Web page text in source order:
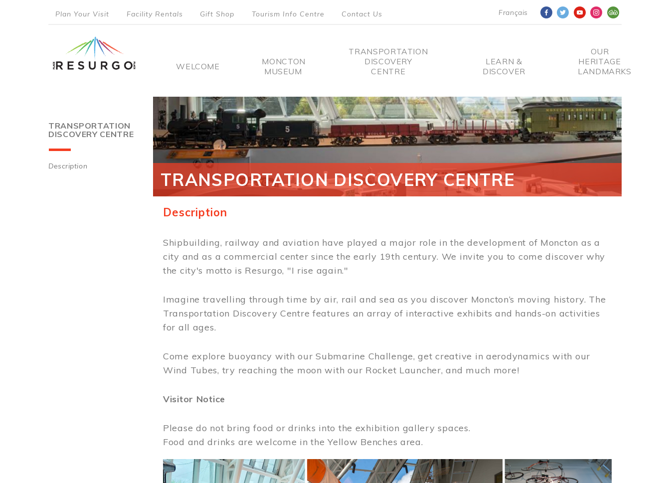
Français
menu
Plan Your Visit Facility Rentals Gift Shop Tourism Info Centre Contact Us
Main
WELCOME
MONCTON
MUSEUM
TRANSPORTATION
DISCOVERY
CENTRE
LEARN &
DISCOVER
OUR
HERITAGE
LANDMARKS
TRANSPORTATION
DISCOVERY CENTRE
Description
TRANSPORTATION DISCOVERY CENTRE
Description
Shipbuilding, railway and aviation have played a major role in the development of Moncton as a
city and as a commercial center since the early 19th century. We invite you to come discover why
the city's motto is Resurgo, "I rise again."
Imagine travelling through time by air, rail and sea as you discover Moncton’s moving history. The
Transportation Discovery Centre features an array of interactive exhibits and hands-on activities
for all ages.
Come explore buoyancy with our Submarine Challenge, get creative in aerodynamics with our
Wind Tubes, try reaching the moon with our Rocket Launcher, and much more!
Visitor Notice
Please do not bring food or drinks into the exhibition gallery spaces.
Food and drinks are welcome in the Yellow Benches area.